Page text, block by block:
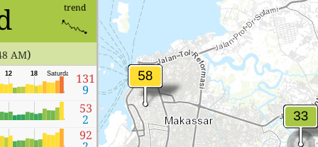
trend
AM)
Saturday
18
12 131
9
53
2
92